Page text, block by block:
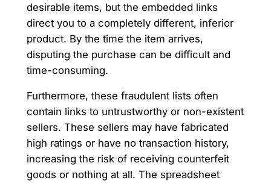
desirable items, but the embedded links
direct you to a completely different, inferior
product. By the time the item arrives,
disputing the purchase can be difficult and
time-consuming.
Furthermore, these fraudulent lists often
contain links to untrustworthy or non-existent
sellers. These sellers may have fabricated
high ratings or have no transaction history,
increasing the risk of receiving counterfeit
goods or nothing at all. The spreadsheet